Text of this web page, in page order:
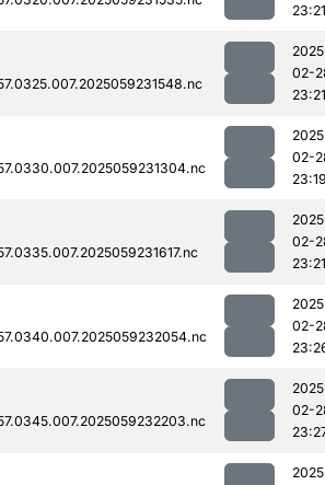
23:21
02-
23:21
02-
02-
23:21
02-
02-